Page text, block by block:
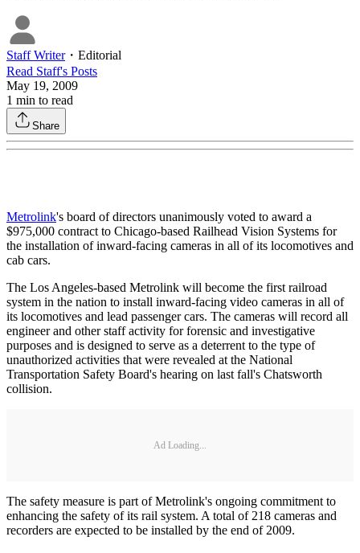
Staff Writer・ Editorial
Read Staff's Posts
May 19, 2009
1 min to read
Share
Metrolink's board of directors unanimously voted to award a
$975,000 contract to Chicago-based Railhead Vision Systems for
the installation of inward-facing cameras in all of its locomotives and
cab cars.
The Los Angeles-based Metrolink will become the first railroad
system in the nation to install inward-facing video cameras in all of
its locomotives and lead passenger cars. The cameras will record all
engineer and other staff activity for forensic and investigative
purposes and is designed to serve as a deterrent to the type of
unauthorized activities that were revealed at the National
Transportation Safety Board's hearing on last fall's Chatsworth
collision.
Ad Loading...
The safety measure is part of Metrolink's ongoing commitment to
enhancing the safety of its rail system. A total of 218 cameras and
recorders are expected to be installed by the end of 2009.